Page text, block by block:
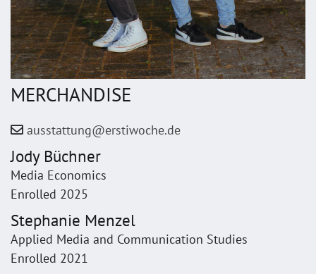
MERCHANDISE
ausstattung@erstiwoche.de
Jody Büchner
Media Economics
Enrolled 2025
Stephanie Menzel
Applied Media and Communication Studies
Enrolled 2021